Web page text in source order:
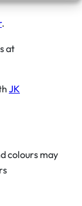
.
at
JK
colours may